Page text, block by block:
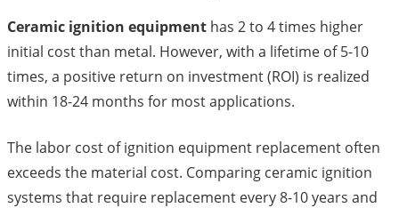
Ceramic ignition equipment has 2 to 4 times higher
initial cost than metal. However, with a lifetime of 5-10
times, a positive return on investment (ROI) is realized
within 18-24 months for most applications.
The labor cost of ignition equipment replacement often
exceeds the material cost. Comparing ceramic ignition
systems that require replacement every 8-10 years and